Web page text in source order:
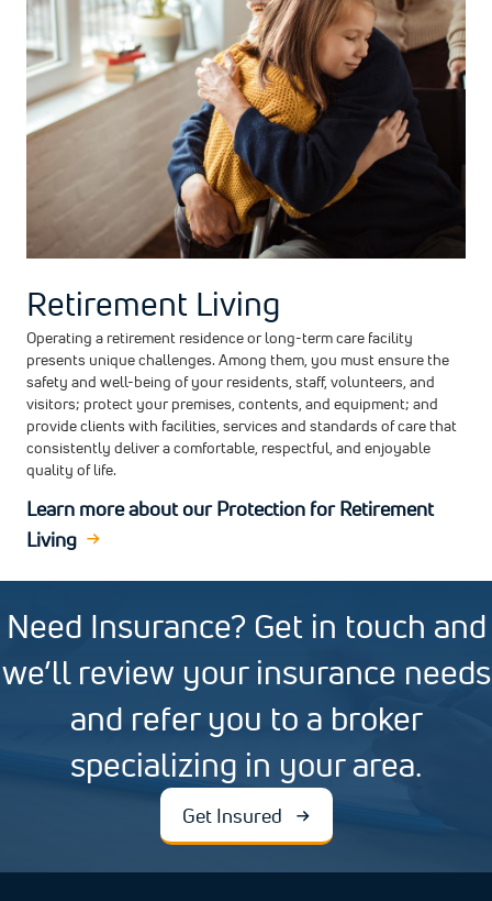
Retirement Living
Operating a retirement residence or long-term care facility
presents unique challenges. Among them, you must ensure the
safety and well-being of your residents, staff, volunteers, and
visitors; protect your premises, contents, and equipment; and
provide clients with facilities, services and standards of care that
consistently deliver a comfortable, respectful, and enjoyable
quality of life.
Learn more about our Protection for Retirement
Living
Need Insurance? Get in touch and
we’ll review your insurance needs
and refer you to a broker
specializing in your area.
Get Insured